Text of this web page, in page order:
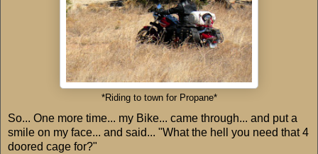
*Riding to town for Propane*
So... One more time... my Bike... came through... and put a
smile on my face... and said... "What the hell you need that 4
doored cage for?"